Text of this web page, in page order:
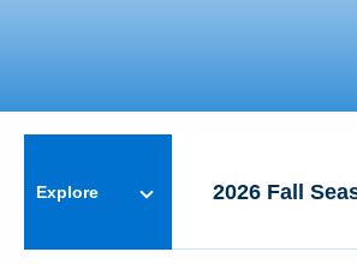
MIDDLE
ATHLETICS
Explore 2026 Fall